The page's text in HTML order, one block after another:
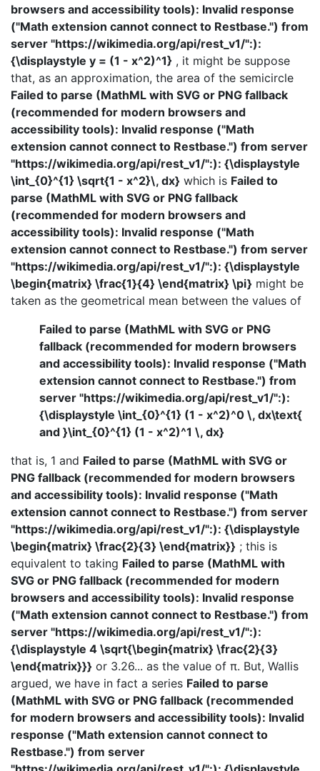
browsers and accessibility tools): Invalid response
("Math extension cannot connect to Restbase.") from
server "https://wikimedia.org/api/rest_v1/":):
{\displaystyle y = (1 - x^2)^1} , it might be suppose
that, as an approximation, the area of the semicircle
Failed to parse (MathML with SVG or PNG fallback
(recommended for modern browsers and
accessibility tools): Invalid response ("Math
extension cannot connect to Restbase.") from server
"https://wikimedia.org/api/rest_v1/":): {\displaystyle
\int_{0}^{1} \sqrt{1 - x^2}\, dx} which is Failed to
parse (MathML with SVG or PNG fallback
(recommended for modern browsers and
accessibility tools): Invalid response ("Math
extension cannot connect to Restbase.") from server
"https://wikimedia.org/api/rest_v1/":): {\displaystyle
\begin{matrix} \frac{1}{4} \end{matrix} \pi} might be
taken as the geometrical mean between the values of
Failed to parse (MathML with SVG or PNG
fallback (recommended for modern browsers
and accessibility tools): Invalid response ("Math
extension cannot connect to Restbase.") from
server "https://wikimedia.org/api/rest_v1/":):
{\displaystyle \int_{0}^{1} (1 - x^2)^0 \, dx\text{
and }\int_{0}^{1} (1 - x^2)^1 \, dx}
that is, 1 and Failed to parse (MathML with SVG or
PNG fallback (recommended for modern browsers
and accessibility tools): Invalid response ("Math
extension cannot connect to Restbase.") from server
"https://wikimedia.org/api/rest_v1/":): {\displaystyle
\begin{matrix} \frac{2}{3} \end{matrix}} ; this is
equivalent to taking Failed to parse (MathML with
SVG or PNG fallback (recommended for modern
browsers and accessibility tools): Invalid response
("Math extension cannot connect to Restbase.") from
server "https://wikimedia.org/api/rest_v1/":):
{\displaystyle 4 \sqrt{\begin{matrix} \frac{2}{3}
\end{matrix}}} or 3.26... as the value of π. But, Wallis
argued, we have in fact a series Failed to parse
(MathML with SVG or PNG fallback (recommended
for modern browsers and accessibility tools): Invalid
response ("Math extension cannot connect to
Restbase.") from server